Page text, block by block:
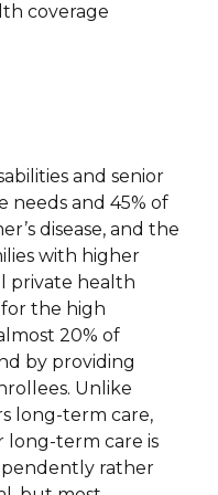
coverage
and senior
needs and 45% of
disease, and the
with higher
private health
the high
20% of
by providing
Unlike
long-term care,
long-term care is
rather